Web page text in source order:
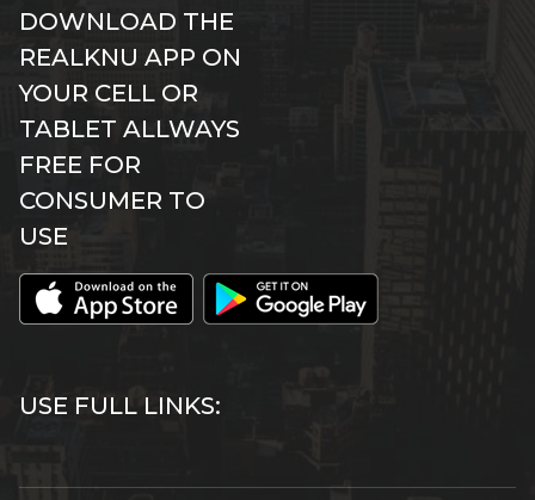
DOWNLOAD THE
REALKNU APP ON
YOUR CELL OR
TABLET ALLWAYS
FREE FOR
CONSUMER TO
USE
USE FULL LINKS: